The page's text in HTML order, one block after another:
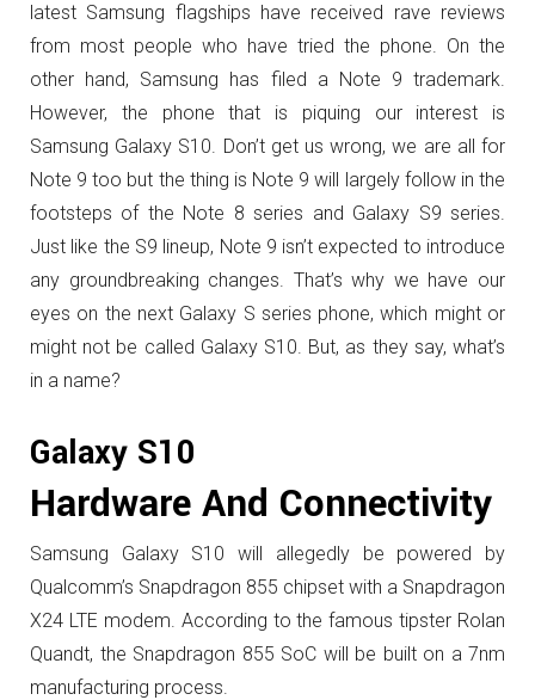
latest Samsung flagships have received rave reviews
from most people who have tried the phone. On the
other hand, Samsung has filed a Note 9 trademark.
However, the phone that is piquing our interest is
Samsung Galaxy S10. Don’t get us wrong, we are all for
Note 9 too but the thing is Note 9 will largely follow in the
footsteps of the Note 8 series and Galaxy S9 series.
Just like the S9 lineup, Note 9 isn’t expected to introduce
any groundbreaking changes. That’s why we have our
eyes on the next Galaxy S series phone, which might or
might not be called Galaxy S10. But, as they say, what’s
in a name?
Galaxy S10
Hardware And Connectivity
Samsung Galaxy S10 will allegedly be powered by
Qualcomm’s Snapdragon 855 chipset with a Snapdragon
X24 LTE modem. According to the famous tipster Rolan
Quandt, the Snapdragon 855 SoC will be built on a 7nm
manufacturing process.